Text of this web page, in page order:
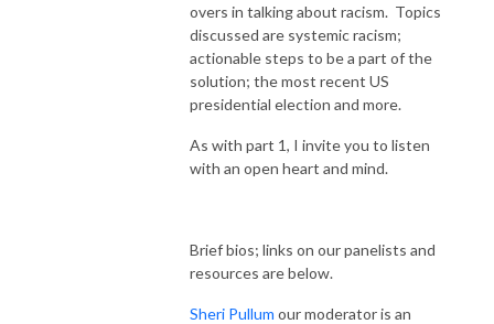
overs in talking about racism. Topics
discussed are systemic racism;
actionable steps to be a part of the
solution; the most recent US
presidential election and more.
As with part 1, I invite you to listen
with an open heart and mind.
Brief bios; links on our panelists and
resources are below.
Sheri Pullum our moderator is an